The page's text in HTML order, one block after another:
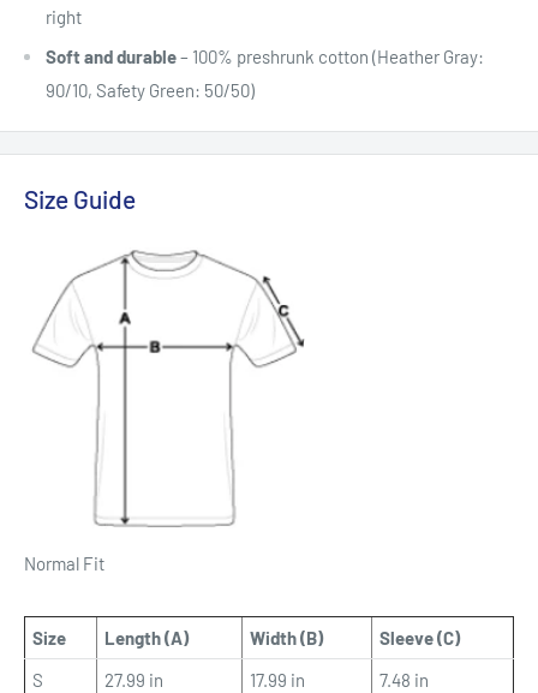
right
Soft and durable– 100% preshrunk cotton (Heather Gray:
90/10, Safety Green: 50/50)
Size Guide
Normal Fit
Size Length (A) Width (B)
Sleeve (C)
S
27.99 in 17.99 in
7.48 in